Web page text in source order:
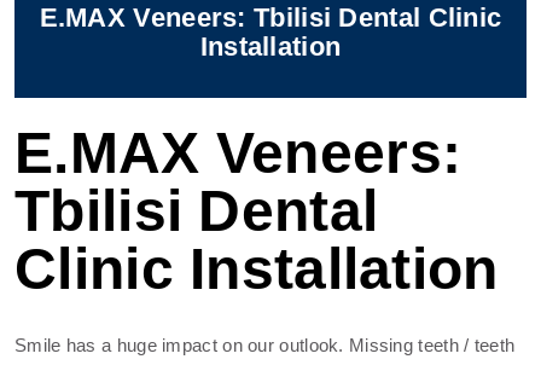
E.MAX Veneers: Tbilisi Dental Clinic
Installation
E.MAX Veneers:
Tbilisi Dental
Clinic Installation
Smile has a huge impact on our outlook. Missing teeth / teeth